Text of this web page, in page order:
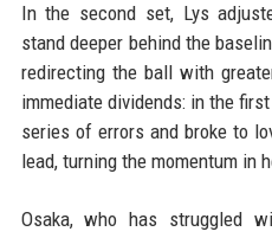
In the second set, Lys
stand deeper behind the
redirecting the ball with
immediate dividends: in the
series of errors and broke to
lead, turning the momentum in
Osaka, who has struggled